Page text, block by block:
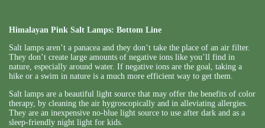
Himalayan Pink Salt Lamps: Bottom Line
Salt lamps aren’t a panacea and they don’t take the place of an air filter.
They don’t create large amounts of negative ions like you’ll find in
nature, especially around water. If negative ions are the goal, taking a
hike or a swim in nature is a much more efficient way to get them.
Salt lamps are a beautiful light source that may offer the benefits of color
therapy, by cleaning the air hygroscopically and in alleviating allergies.
They are an inexpensive no-blue light source to use after dark and as a
sleep-friendly night light for kids.